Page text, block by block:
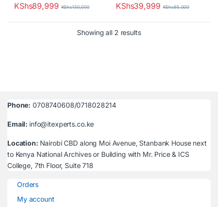
KShs89,999 KShs130,000 KShs39,999 KShs65,000
Showing all 2 resultsSorted by latest
Phone: 0708740608/0718028214
Email: info@itexperts.co.ke
Location: Nairobi CBD along Moi Avenue, Stanbank House next
to Kenya National Archives or Building with Mr. Price & ICS
College, 7th Floor, Suite 718
Orders
My account